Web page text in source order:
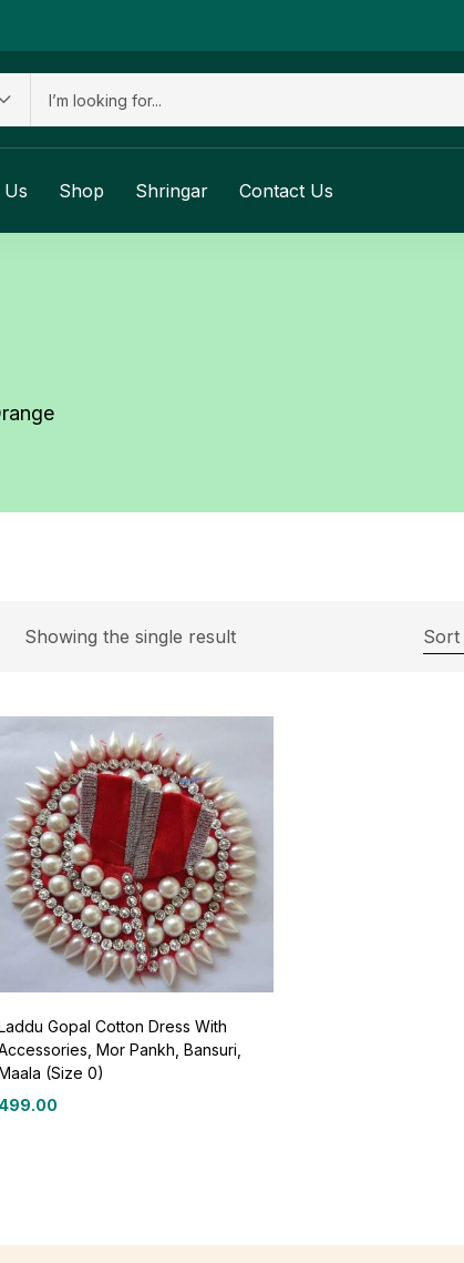
Shop Shringar Contact Us
Showing the single result Sort
Gopal Cotton Dress With
Mor Pankh, Bansuri,
(Size 0)
499.00